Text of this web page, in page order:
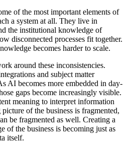
of the most important elements of
a system at all. They live in
the institutional knowledge of
disconnected processes fit together.
becomes harder to scale.
around these inconsistencies.
and subject matter
AI becomes more embedded in day-
gaps become increasingly visible.
meaning to interpret information
of the business is fragmented,
be fragmented as well. Creating a
of the business is becoming just as
itself.